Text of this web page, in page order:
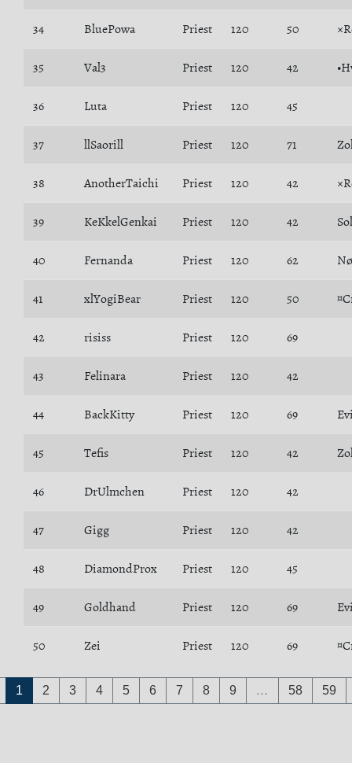
34 BluePowa Priest 120 50
35 Val3 Priest 120 42
36 Luta Priest 120 45
37 llSaorill Priest 120 71
38 AnotherTaichi Priest 120 42
39 KeKkelGenkai Priest 120 42
40 Fernanda Priest 120 62
41 xlYogiBear Priest 120 50
42 risiss Priest 120 69
43 Felinara Priest 120 42
44 BackKitty Priest 120 69
45 Tefis Priest 120 42
46 DrUlmchen Priest 120 42
47 Gigg Priest 120 42
48 DiamondProx Priest 120 45
49 Goldhand Priest 120 69
50 Zei Priest 120 69
1 2 3 4 5 6 7 8 9 … 58 59